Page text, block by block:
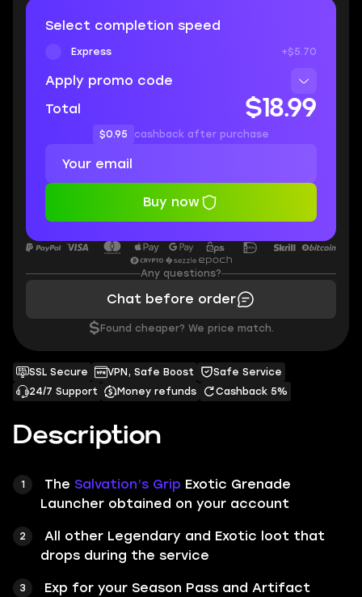
Description
The Salvation’s Grip Exotic Grenade
Launcher obtained on your account
All other Legendary and Exotic loot that
drops during the service
Exp for your Season Pass and Artifact
SSL Secure VPN, Safe Boost
Safe Service
24/7 Support
Money refunds Cashback 5%
Select completion speed
Express +$5.70
Apply promo code
Total
$18.99
$0.95 cashback after purchase
Buy now
Any questions?
Chat before order
$ Found cheaper? We price match.